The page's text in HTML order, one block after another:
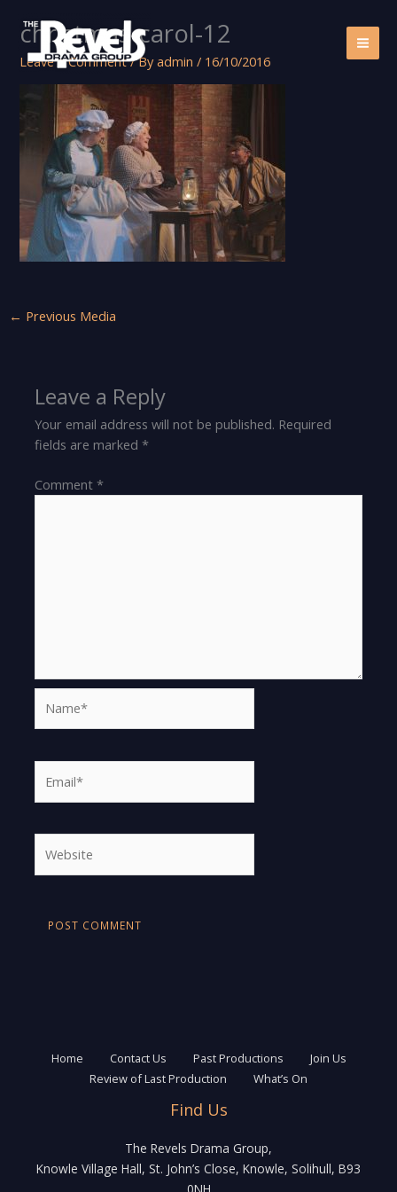
content
christmas-carol-12
Leave a Comment / Byadmin/ 16/10/2016
← Previous Media
Leave a Reply
Your email address will not be published. Required
fields are marked*
Comment*
Home Contact Us Past Productions
Join Us
Review of Last Production
What’s On
Find Us
The Revels Drama Group,
Knowle Village Hall, St. John’s Close, Knowle, Solihull, B93